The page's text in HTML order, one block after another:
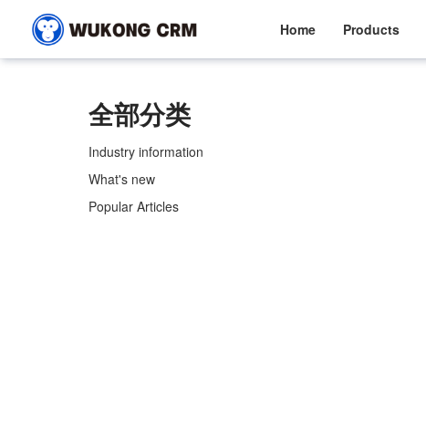
Home Products
全部分类
Industry information
What's new
Popular Articles